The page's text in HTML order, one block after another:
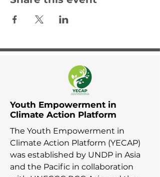
Youth Empowerment in
Climate Action Platform
The Youth Empowerment in
Climate Action Platform (YECAP)
was established by UNDP in Asia
and the Pacific in collaboration